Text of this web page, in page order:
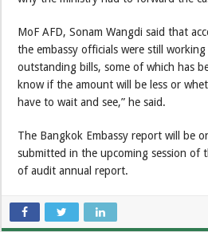
MoF AFD, Sonam Wangdi said that
the embassy officials were still
outstanding bills, some of which has
know if the amount will be less or
have to wait and see,” he said.
The Bangkok Embassy report will be
submitted in the upcoming session of
of audit annual report.